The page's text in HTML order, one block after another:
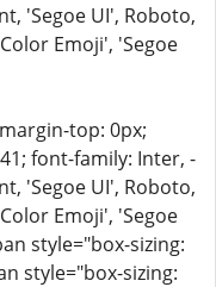
'Segoe UI', Roboto,
Emoji', 'Segoe
top: 0px;
font-family: Inter, -
'Segoe UI', Roboto,
Emoji', 'Segoe
style="box-sizing:
style="box-sizing: